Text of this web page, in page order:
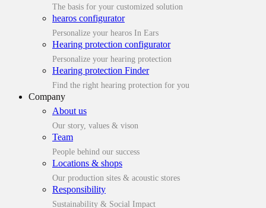
The basis for your customized solution
hearos configurator
Personalize your hearos In Ears
Hearing protection configurator
Personalize your hearing protection
Hearing protection Finder
Find the right hearing protection for you
Company
About us
Our story, values & vison
Team
People behind our success
Locations & shops
Our production sites & acoustic stores
Responsibility
Sustainability & Social Impact